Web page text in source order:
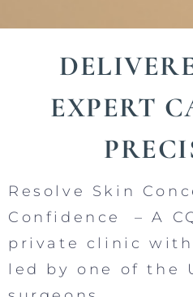
EXPERT
Resolve Skin
Confidence – A
private clinic
led by one of the